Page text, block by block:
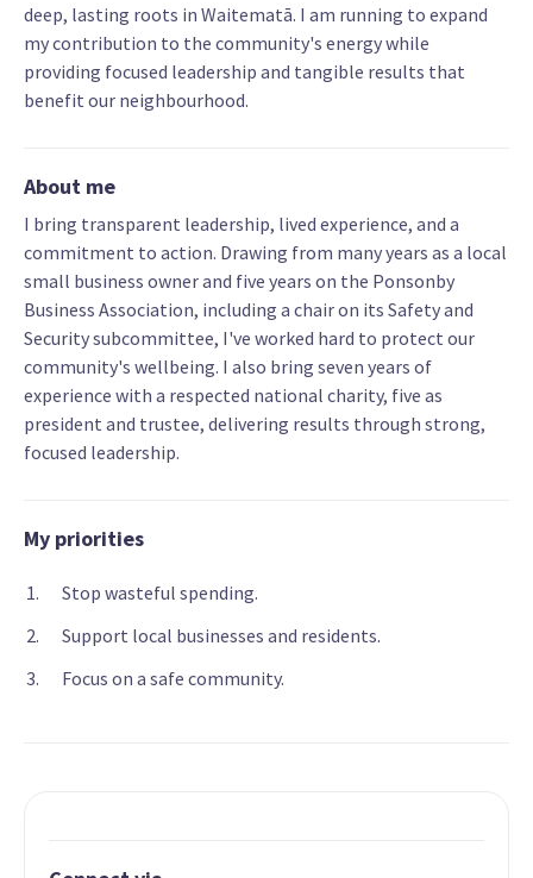
deep, lasting roots in Waitematā. I am running to expand
my contribution to the community's energy while
providing focused leadership and tangible results that
benefit our neighbourhood.
About me
I bring transparent leadership, lived experience, and a
commitment to action. Drawing from many years as a local
small business owner and five years on the Ponsonby
Business Association, including a chair on its Safety and
Security subcommittee, I've worked hard to protect our
community's wellbeing. I also bring seven years of
experience with a respected national charity, five as
president and trustee, delivering results through strong,
focused leadership.
My priorities
Stop wasteful spending.
Support local businesses and residents.
Focus on a safe community.